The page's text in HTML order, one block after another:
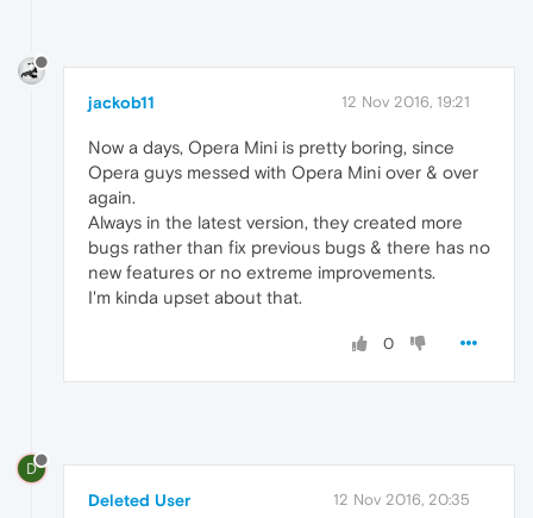
jackob11 12 Nov 2016, 19:21
Now a days, Opera Mini is pretty boring, since
Opera guys messed with Opera Mini over & over
again.
Always in the latest version, they created more
bugs rather than fix previous bugs & there has no
new features or no extreme improvements.
I'm kinda upset about that.
0
D
Deleted User 12 Nov 2016, 20:35